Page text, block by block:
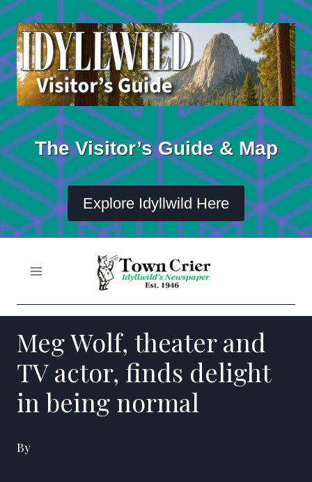
Skip
to
content
The Visitor’s Guide & Map
Explore Idyllwild Here
Meg Wolf, theater and
TV actor, finds delight
in being normal
By